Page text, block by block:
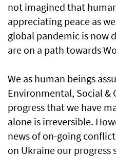
not imagined that
appreciating peace as
global pandemic is now
are on a path towards
We as human beings
Environmental, Social &
progress that we have
alone is irreversible.
news of on-going
on Ukraine our progress